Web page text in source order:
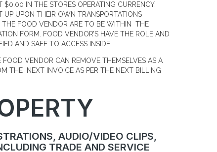
IN THE STORES OPERATING CURRENCY.
UPON THEIR OWN TRANSPORTATIONS
THE FOOD VENDOR ARE TO BE WITHIN THE
FORM. FOOD VENDOR’S HAVE THE ROLE AND
AND SAFE TO ACCESS INSIDE.
VENDOR CAN REMOVE THEMSELVES AS A
THE NEXT INVOICE AS PER THE NEXT BILLING
AUDIO/VIDEO CLIPS,
TRADE AND SERVICE